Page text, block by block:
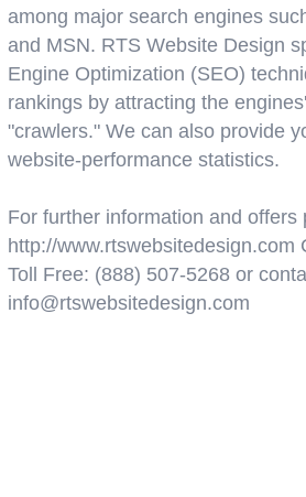
among major search engines
and MSN. RTS Website Design
Engine Optimization (SEO)
rankings by attracting the
"crawlers." We can also provide
website-performance statistics.
For further information and offers
http://www.rtswebsitedesign.com
Toll Free: (888) 507-5268 or
info@rtswebsitedesign.com